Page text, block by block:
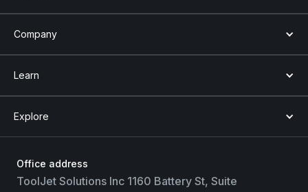
Company
Learn
Explore
Office address
ToolJet Solutions Inc 1160 Battery St, Suite